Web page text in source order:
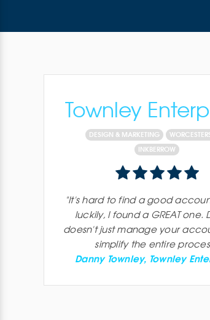
Townley
DESIGN & MARKETING
INKBERROW
"It's hard to find a good
luckily, I found a GREAT one.
doesn't just manage your
simplify the entire
Danny Townley, Townley